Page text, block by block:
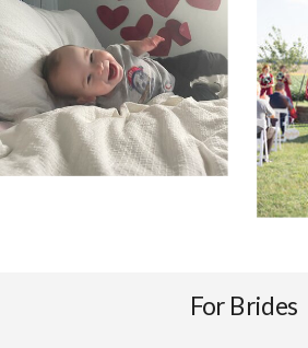
For Brides